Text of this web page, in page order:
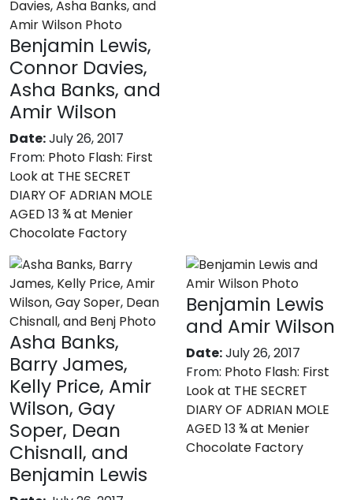
Benjamin Lewis,
Connor Davies,
Asha Banks, and
Amir Wilson
Date:July 26, 2017
From: Photo Flash: First
Look at THE SECRET
DIARY OF ADRIAN MOLE
AGED 13 ¾ at Menier
Chocolate Factory
Asha Banks,
Barry James,
Kelly Price, Amir
Wilson, Gay
Soper, Dean
Chisnall, and
Benjamin Lewis
Benjamin Lewis
and Amir Wilson
Date:July 26, 2017
From: Photo Flash: First
Look at THE SECRET
DIARY OF ADRIAN MOLE
AGED 13 ¾ at Menier
Chocolate Factory